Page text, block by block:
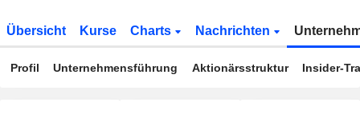
Übersicht Kurse Charts Nachrichten
Profil Unternehmensführung Aktionärsstruktur Insider-